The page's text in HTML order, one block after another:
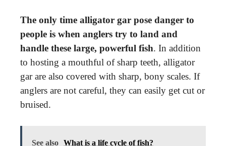
The only time alligator gar pose danger to
people is when anglers try to land and
handle these large, powerful fish. In addition
to hosting a mouthful of sharp teeth, alligator
gar are also covered with sharp, bony scales. If
anglers are not careful, they can easily get cut or
bruised.
See also What is a life cycle of fish?